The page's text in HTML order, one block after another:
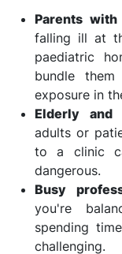
Parents
falling ill at
paediatric
bundle
exposure in
Elderly and
adults or
to a clinic
dangerous.
Busy
you're
spending
challenging.